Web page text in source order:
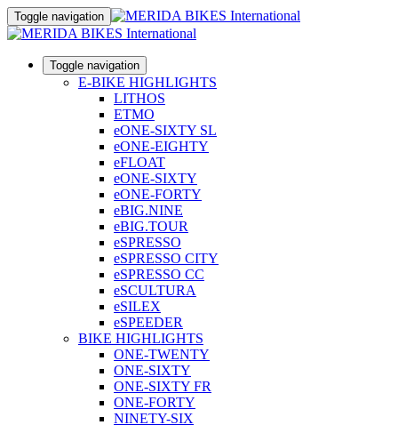
Toggle navigation
Toggle navigation
E-BIKE HIGHLIGHTS
LITHOS
ETMO
eONE-SIXTY SL
eONE-EIGHTY
eFLOAT
eONE-SIXTY
eONE-FORTY
eBIG.NINE
eBIG.TOUR
eSPRESSO
eSPRESSO CITY
eSPRESSO CC
eSCULTURA
eSILEX
eSPEEDER
BIKE HIGHLIGHTS
ONE-TWENTY
ONE-SIXTY
ONE-SIXTY FR
ONE-FORTY
NINETY-SIX